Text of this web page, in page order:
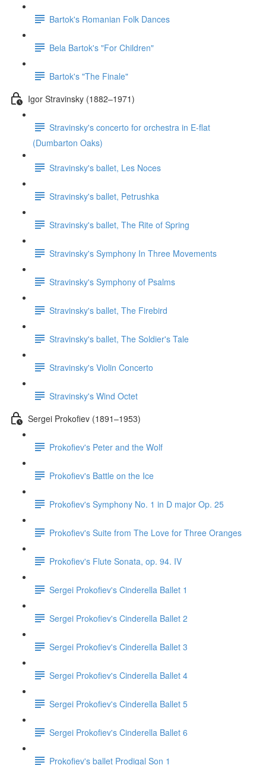
Bartok's Romanian Folk Dances
Bela Bartok's "For Children"
Bartok's "The Finale"
Igor Stravinsky (1882–1971)
Stravinsky's concerto for orchestra in E-flat
(Dumbarton Oaks)
Stravinsky's ballet, Les Noces
Stravinsky's ballet, Petrushka
Stravinsky's ballet, The Rite of Spring
Stravinsky's Symphony In Three Movements
Stravinsky's Symphony of Psalms
Stravinsky's ballet, The Firebird
Stravinsky's ballet, The Soldier's Tale
Stravinsky's Violin Concerto
Stravinsky's Wind Octet
Sergei Prokofiev (1891–1953)
Prokofiev's Peter and the Wolf
Prokofiev's Battle on the Ice
Prokofiev's Symphony No. 1 in D major Op. 25
Prokofiev's Suite from The Love for Three Oranges
Prokofiev's Flute Sonata, op. 94. IV
Sergei Prokofiev's Cinderella Ballet 1
Sergei Prokofiev's Cinderella Ballet 2
Sergei Prokofiev's Cinderella Ballet 3
Sergei Prokofiev's Cinderella Ballet 4
Sergei Prokofiev's Cinderella Ballet 5
Sergei Prokofiev's Cinderella Ballet 6
Prokofiev's ballet Prodigal Son 1